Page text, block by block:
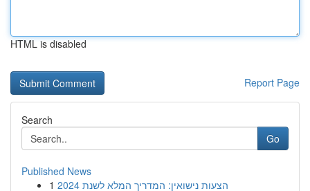
HTML is disabled
Report Page
Search
Go
Published News
1
הצעות נישואין: המדריך המלא לשנת 2024